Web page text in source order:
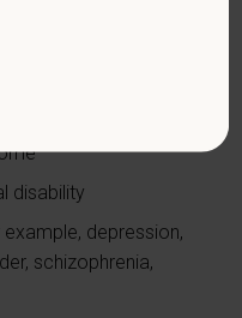
caused
congenital disorders
disability
depression,
schizophrenia,